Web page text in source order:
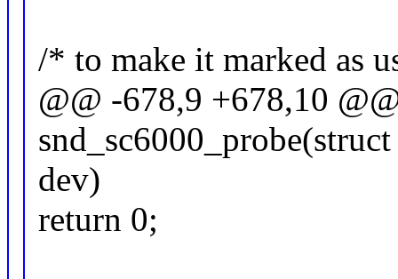
/* to make it marked as
@@ -678,9 +678,10
dev)
return 0;